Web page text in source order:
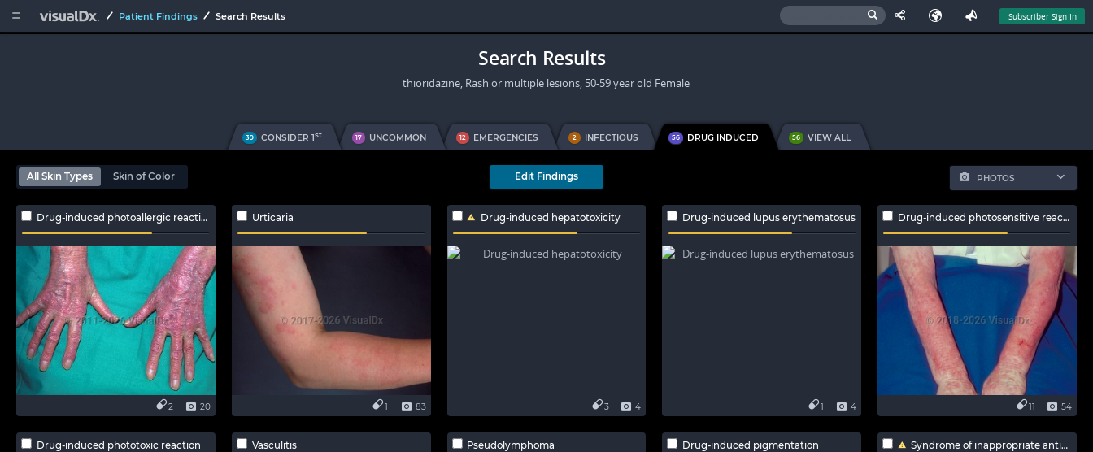
  Patient Findings Search Results Subscriber Sign In
Search Results
thioridazine, Rash or multiple lesions, 50-59 year old Female
39 CONSIDER 1st 17 UNCOMMON 12 EMERGENCIES 2 INFECTIOUS 56 DRUG INDUCED 56 VIEW ALL
PHOTOS
All Skin Types Skin of Color Edit Findings
Drug-induced photoallergic reaction
20
2
Urticaria
83
1
Drug-induced hepatotoxicity
4
3
Drug-induced lupus erythematosus
4
1
Drug-induced photosensitive reaction
54
11
Drug-induced phototoxic reaction Vasculitis Pseudolymphoma Drug-induced pigmentation Syndrome of inappropriate antidiuretic hormone